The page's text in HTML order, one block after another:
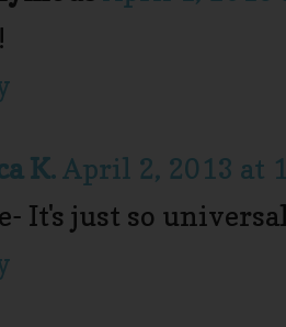
K.April 2, 2013 at
It's just so